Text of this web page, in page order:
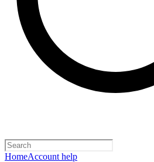
HomeAccount help